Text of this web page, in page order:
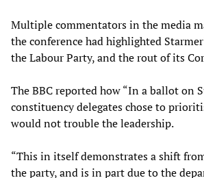
Multiple commentators in the media
the conference had highlighted
the Labour Party, and the rout of its
The BBC reported how “In a ballot on
constituency delegates chose to
would not trouble the leadership.
“This in itself demonstrates a shift
the party, and is in part due to the